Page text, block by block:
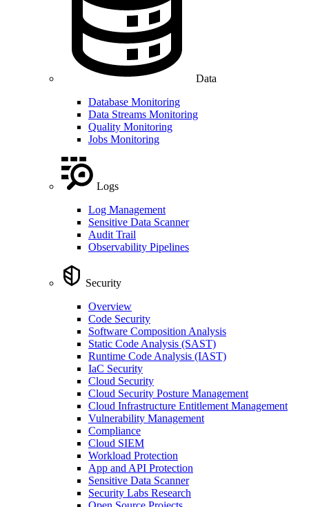
Data
Database Monitoring
Data Streams Monitoring
Quality Monitoring
Jobs Monitoring
Logs
Log Management
Sensitive Data Scanner
Audit Trail
Observability Pipelines
Security
Overview
Code Security
Software Composition Analysis
Static Code Analysis (SAST)
Runtime Code Analysis (IAST)
IaC Security
Cloud Security
Cloud Security Posture Management
Cloud Infrastructure Entitlement Management
Vulnerability Management
Compliance
Cloud SIEM
Workload Protection
App and API Protection
Sensitive Data Scanner
Security Labs Research